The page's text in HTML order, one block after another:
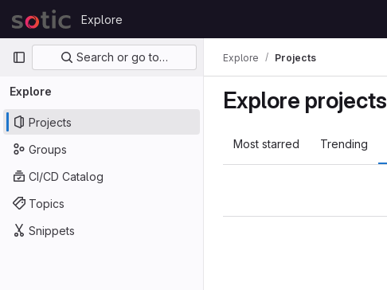
Skip to content
GitLab
Explore
Primary navigation
Search or go to…
Explore
Projects
Groups
CI/CD Catalog
Topics
Snippets
Explore Projects
Explore projects
Most starred Trending